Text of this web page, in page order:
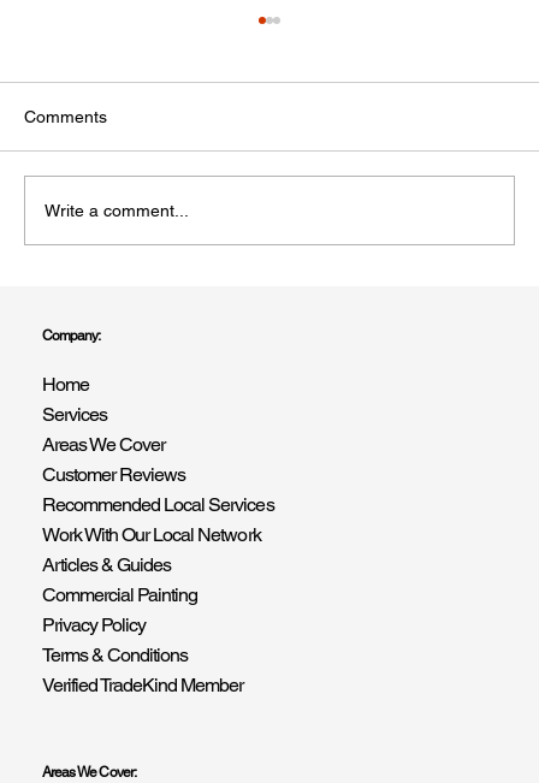
Can Trust
Comments
Write a comment...
Company:
Home
Services
Areas We Cover
Customer Reviews
Recommended Local Services
Work With Our Local Network
Articles & Guides
Commercial Painting
Privacy Policy
Terms & Conditions
Verified TradeKind Member
Areas We Cover: